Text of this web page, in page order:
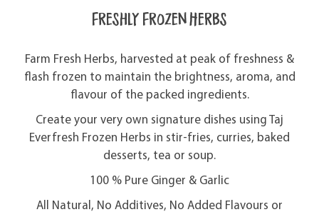
Freshly Frozen Herbs
Farm Fresh Herbs, harvested at peak of freshness &
flash frozen to maintain the brightness, aroma, and
flavour of the packed ingredients.
Create your very own signature dishes using Taj
Everfresh Frozen Herbs in stir-fries, curries, baked
desserts, tea or soup.
100 % Pure Ginger & Garlic
All Natural, No Additives, No Added Flavours or